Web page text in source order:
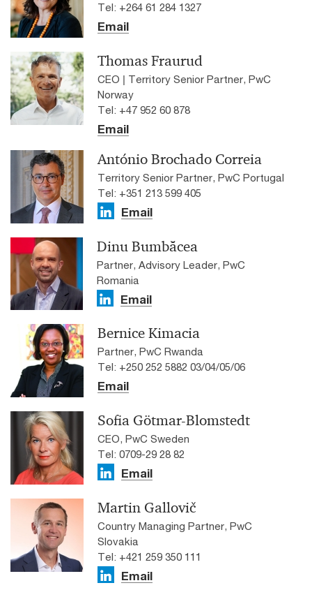
Tel: +264 61 284 1327
Email
Thomas Fraurud
CEO | Territory Senior Partner, PwC
Norway
Tel: +47 952 60 878
Email
António Brochado Correia
Territory Senior Partner, PwC Portugal
Tel: +351 213 599 405
Email
Dinu Bumbăcea
Partner, Advisory Leader, PwC
Romania
Email
Bernice Kimacia
Partner, PwC Rwanda
Tel: +250 252 5882 03/04/05/06
Email
Sofia Götmar-Blomstedt
CEO, PwC Sweden
Tel: 0709-29 28 82
Email
Martin Gallovič
Country Managing Partner, PwC
Slovakia
Tel: +421 259 350 111
Email